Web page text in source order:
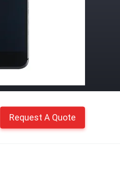
Request A Quote